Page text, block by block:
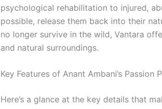
psychological rehabilitation to injured,
possible, release them back into their
no longer survive in the wild, Vantara
and natural surroundings.
Key Features of Anant Ambani’s Passion
Here’s a glance at the key details that